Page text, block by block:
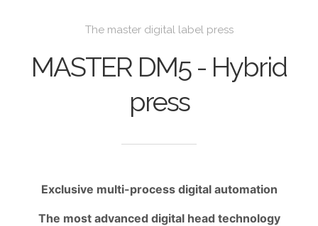
The master digital label press
MASTER DM5 - Hybrid
press
Exclusive multi-process digital automation
The most advanced digital head technology